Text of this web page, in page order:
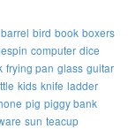
barrel bird book boxers
computer dice
frying pan glass guitar
kids knife ladder
pig piggy bank
sun teacup